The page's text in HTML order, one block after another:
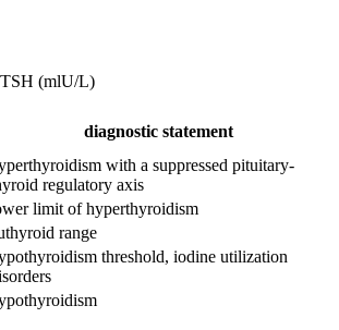
TSH (mlU/L)
diagnostic statement
with a suppressed pituitary-
regulatory axis
limit of hyperthyroidism
range
threshold, iodine utilization